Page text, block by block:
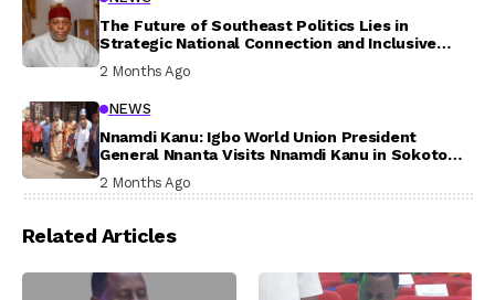
The Future of Southeast Politics Lies in
Strategic National Connection and Inclusive
2 Months Ago
NEWS
Nnamdi Kanu: Igbo World Union President
General Nnanta Visits Nnamdi Kanu in Sokoto
2 Months Ago
Related Articles